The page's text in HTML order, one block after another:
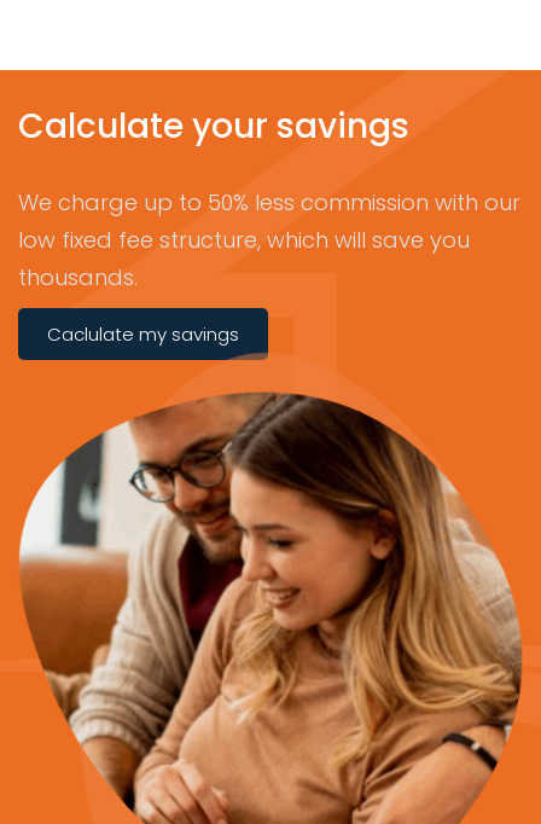
Calculate your savings
We charge up to 50% less commission with our
low fixed fee structure, which will save you
thousands.
Caclulate my savings